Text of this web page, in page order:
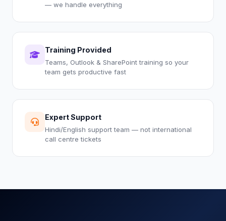
— we handle everything
Training Provided
Teams, Outlook & SharePoint training so your
team gets productive fast
Expert Support
Hindi/English support team — not international
call centre tickets